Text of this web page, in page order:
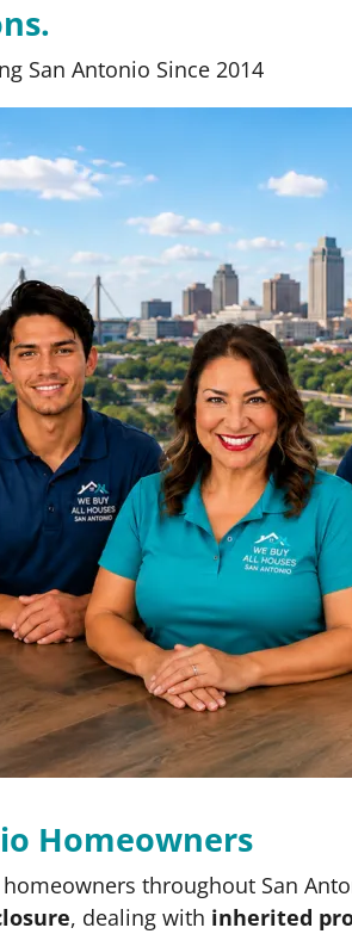
San Antonio Since 2014
Homeowners
homeowners throughout San
, dealing with inherited